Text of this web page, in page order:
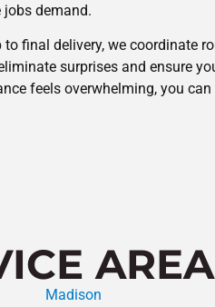
jobs demand.
to final delivery, we coordinate
surprises and ensure
feels overwhelming, you
Madison